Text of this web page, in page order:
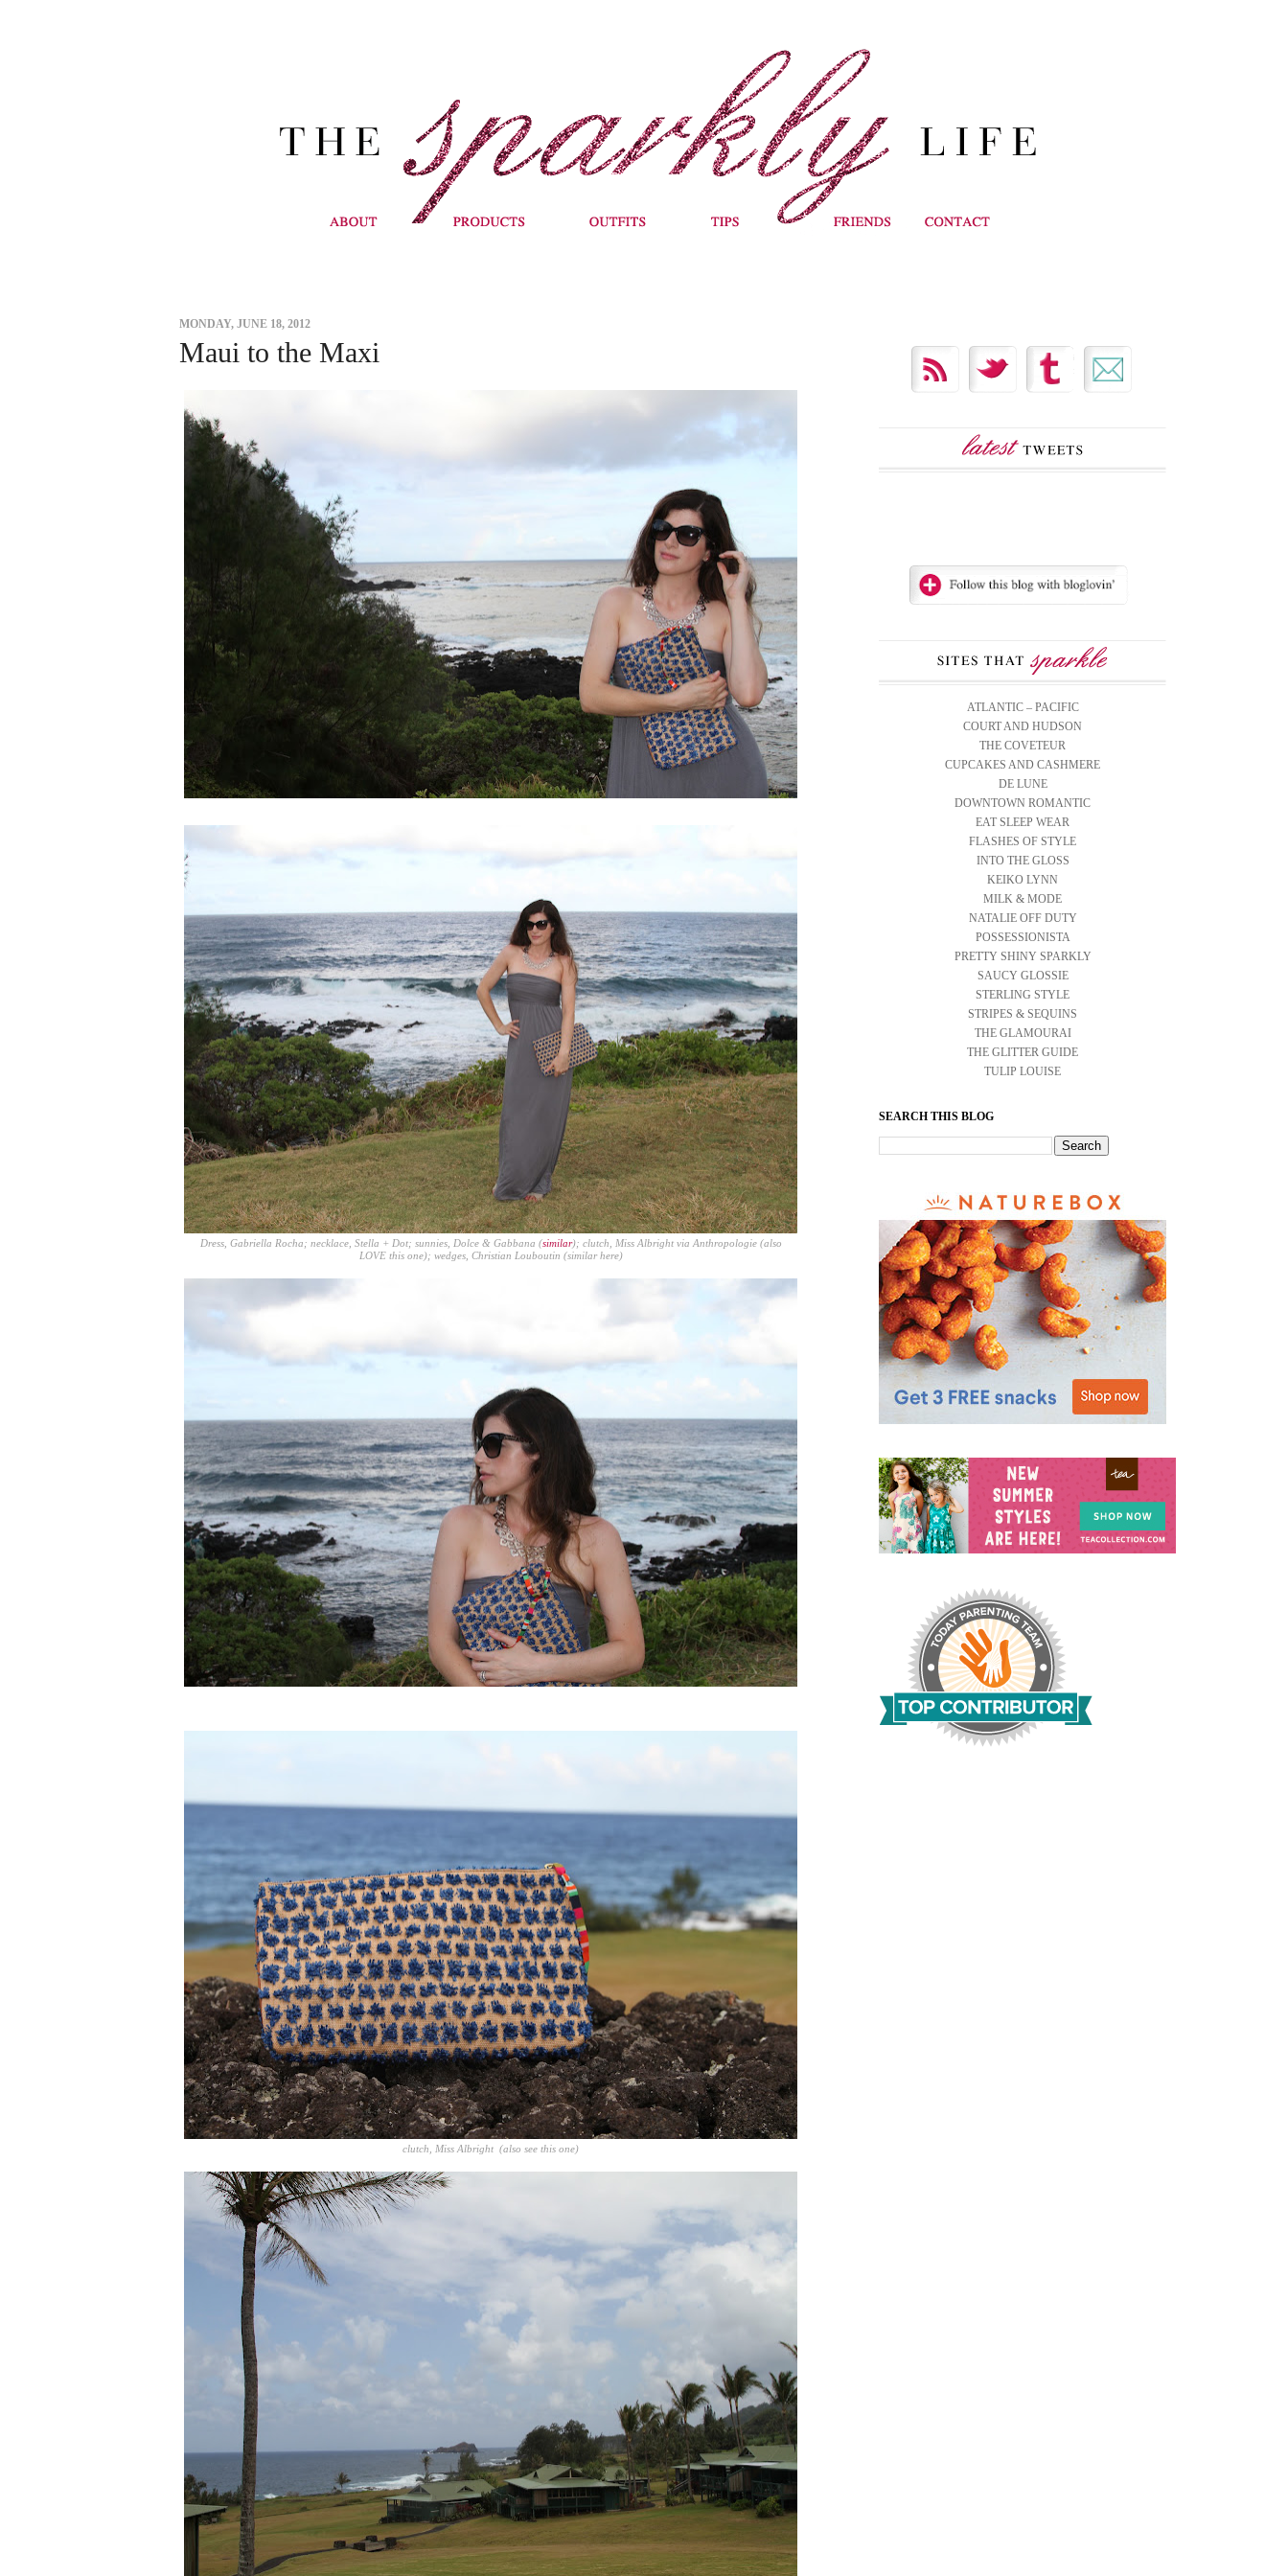
MONDAY, JUNE 18, 2012
Maui to the Maxi
Dress, Gabriella Rocha ; necklace, Stella + Dot; sunnies, Dolce & Gabbana (similar); clutch, Miss Albrightvia Anthropologie (also
LOVE this one); wedges, Christian Louboutin (similarhere)
clutch, Miss Albright (also see this one)
ATLANTIC – PACIFIC
COURT AND HUDSON
THE COVETEUR
CUPCAKES AND CASHMERE
DE LUNE
DOWNTOWN ROMANTIC
EAT SLEEP WEAR
FLASHES OF STYLE
INTO THE GLOSS
KEIKO LYNN
MILK & MODE
NATALIE OFF DUTY
POSSESSIONISTA
PRETTY SHINY SPARKLY
SAUCY GLOSSIE
STERLING STYLE
STRIPES & SEQUINS
THE GLAMOURAI
THE GLITTER GUIDE
TULIP LOUISE
SEARCH THIS BLOG